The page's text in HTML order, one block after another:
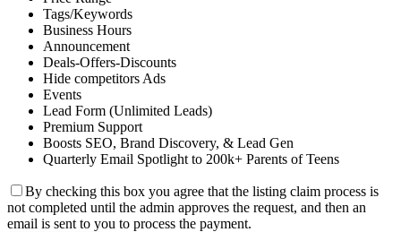
Tags/Keywords
Business Hours
Announcement
Deals-Offers-Discounts
Hide competitors Ads
Events
Lead Form (Unlimited Leads)
Premium Support
Boosts SEO, Brand Discovery, & Lead Gen
Quarterly Email Spotlight to 200k+ Parents of Teens
By checking this box you agree that the listing claim process is
not completed until the admin approves the request, and then an
email is sent to you to process the payment.